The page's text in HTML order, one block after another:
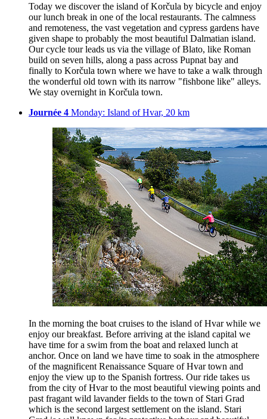
Today we discover the island of Korčula by bicycle and enjoy
our lunch break in one of the local restaurants. The calmness
and remoteness, the vast vegetation and cypress gardens have
given shape to probably the most beautiful Dalmatian island.
Our cycle tour leads us via the village of Blato, like Roman
build on seven hills, along a pass across Pupnat bay and
finally to Korčula town where we have to take a walk through
the wonderful old town with its narrow "fishbone like" alleys.
We stay overnight in Korčula town.
Journée 4 Monday: Island of Hvar, 20 km
In the morning the boat cruises to the island of Hvar while we
enjoy our breakfast. Before arriving at the island capital we
have time for a swim from the boat and relaxed lunch at
anchor. Once on land we have time to soak in the atmosphere
of the magnificent Renaissance Square of Hvar town and
enjoy the view up to the Spanish fortress. Our ride takes us
from the city of Hvar to the most beautiful viewing points and
past fragant wild lavander fields to the town of Stari Grad
which is the second largest settlement on the island. Stari